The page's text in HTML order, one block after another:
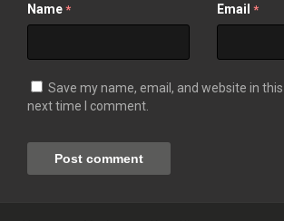
Name * Email *
Save my name, email, and website in
next time I comment.